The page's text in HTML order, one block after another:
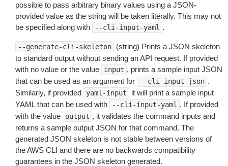
possible to pass arbitrary binary values using a JSON-
provided value as the string will be taken literally. This may not
be specified along with
--cli-input-yaml .
--generate-cli-skeleton
(string) Prints a JSON skeleton
to standard output without sending an API request. If provided
with no value or the value
input , prints a sample input JSON
that can be used as an argument for
--cli-input-json .
Similarly, if provided
yaml-input
it will print a sample input
YAML that can be used with
--cli-input-yaml . If provided
with the value
output , it validates the command inputs and
returns a sample output JSON for that command. The
generated JSON skeleton is not stable between versions of
the AWS CLI and there are no backwards compatibility
guarantees in the JSON skeleton generated.